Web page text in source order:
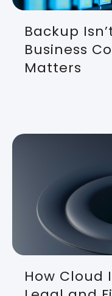
Backup
Business
Matters
How Cloud